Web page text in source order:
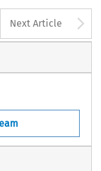
Next Article